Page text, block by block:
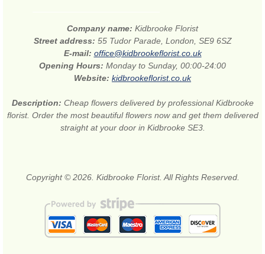
Company name: Kidbrooke Florist
Street address: 55 Tudor Parade, London, SE9 6SZ
E-mail: office@kidbrookeflorist.co.uk
Opening Hours: Monday to Sunday, 00:00-24:00
Website: kidbrookeflorist.co.uk
Description: Cheap flowers delivered by professional Kidbrooke
florist. Order the most beautiful flowers now and get them delivered
straight at your door in Kidbrooke SE3.
Copyright © 2026. Kidbrooke Florist. All Rights Reserved.